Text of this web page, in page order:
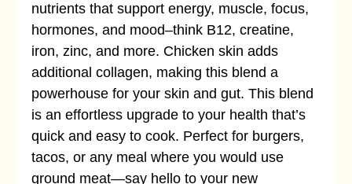
nutrients that support energy, muscle, focus,
hormones, and mood–think B12, creatine,
iron, zinc, and more. Chicken skin adds
additional collagen, making this blend a
powerhouse for your skin and gut. This blend
is an effortless upgrade to your health that’s
quick and easy to cook. Perfect for burgers,
tacos, or any meal where you would use
ground meat—say hello to your new